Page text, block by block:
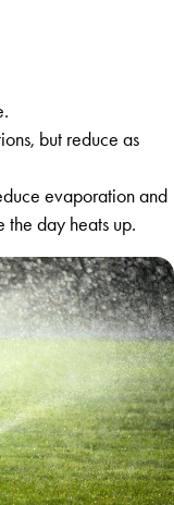
but reduce as
evaporation and
the day heats up.